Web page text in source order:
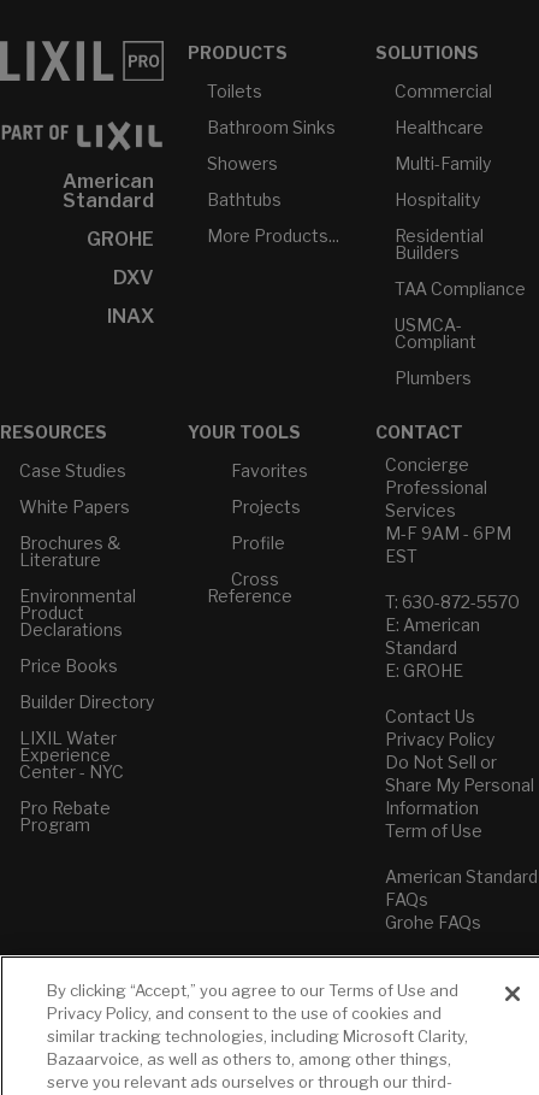
American
Standard
GROHE
DXV
INAX
PRODUCTS
Toilets
Bathroom Sinks
Showers
Bathtubs
More Products...
SOLUTIONS
Commercial
Healthcare
Multi-Family
Hospitality
Residential
Builders
TAA Compliance
USMCA-
Compliant
Plumbers
RESOURCES
Case Studies
White Papers
Brochures &
Literature
Environmental
Product
Declarations
Price Books
Builder Directory
LIXIL Water
Experience
Center - NYC
Pro Rebate
Program
YOUR TOOLS
Favorites
Projects
Profile
Cross
Reference
CONTACT
Concierge
Professional
Services
M-F 9AM - 6PM
EST
T: 630-872-5570
E: American
Standard
E: GROHE
Contact Us
Privacy Policy
Do Not Sell or
Share My Personal
Information
Term of Use
American Standard
FAQs
Grohe FAQs
By clicking “Accept,” you agree to our Terms of Use and
Privacy Policy, and consent to the use of cookies and
similar tracking technologies, including Microsoft Clarity,
Bazaarvoice, as well as others to, among other things,
serve you relevant ads ourselves or through our third-